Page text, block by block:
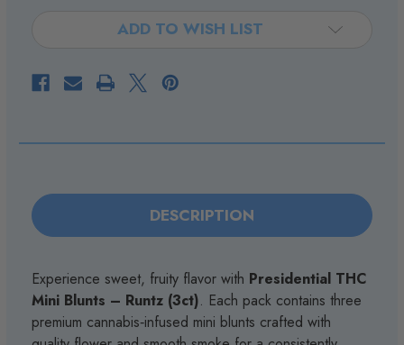
-
RUNTZ
-
RUNTZ
ADD TO WISH LIST
DESCRIPTION
Experience sweet, fruity flavor with Presidential THC
Mini Blunts – Runtz (3ct). Each pack contains three
premium cannabis‑infused mini blunts crafted with